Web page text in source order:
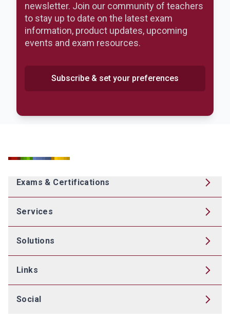
newsletter. Join our community of teachers
to stay up to date on the latest exam
information, product updates, upcoming
events and exam resources.
Subscribe & set your preferences
Exams & Certifications
Services
Solutions
Links
Social